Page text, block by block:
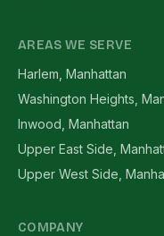
AREAS WE SERVE
Harlem, Manhattan
Washington Heights,
Inwood, Manhattan
Upper East Side,
Upper West Side,
COMPANY